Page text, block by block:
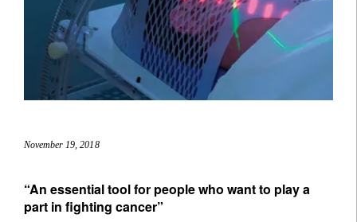
November 19, 2018
“An essential tool for people who want to play a
part in fighting cancer”